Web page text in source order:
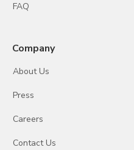
FAQ
Company
About Us
Press
Careers
Contact Us